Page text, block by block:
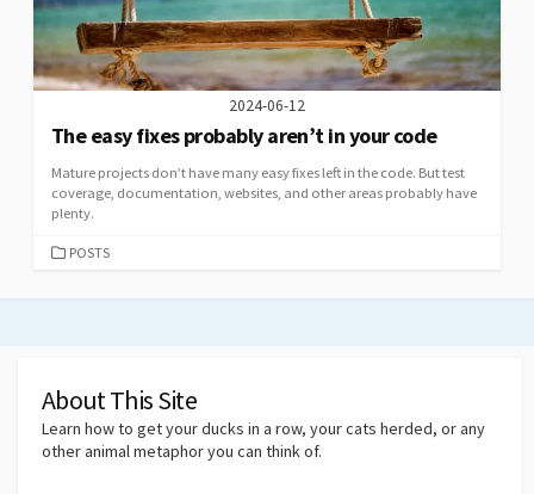
2024-06-12
The easy fixes probably aren’t in your code
Mature projects don’t have many easy fixes left in the code. But test
coverage, documentation, websites, and other areas probably have
plenty.
CATEGORIES
POSTS
About This Site
Learn how to get your ducks in a row, your cats herded, or any
other animal metaphor you can think of.